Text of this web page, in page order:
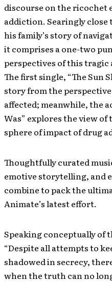
discourse on the ricochet
addiction. Searingly close
his family’s story of
it comprises a one-two
perspectives of this tragic
The first single, “The Sun
story from the
affected; meanwhile, the
Was” explores the view
sphere of impact of drug
Thoughtfully curated
emotive storytelling, and
combine to pack the
Animate’s latest effort.
Speaking conceptually of
“Despite all attempts to
shadowed in secrecy,
when the truth can no